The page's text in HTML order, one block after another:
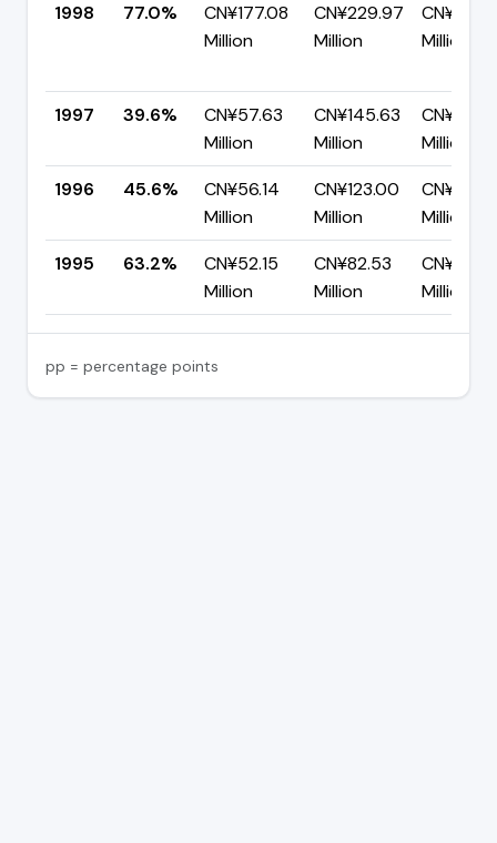
1998 77.0%
CN¥177.08
Million
CN¥229.97
Million
Million
1997 39.6%
CN¥57.63
Million
CN¥145.63
Million
Million
1996
45.6%
CN¥56.14
Million
CN¥123.00
Million
Million
1995
63.2%
CN¥52.15
Million
CN¥82.53
Million
Million
pp = percentage points